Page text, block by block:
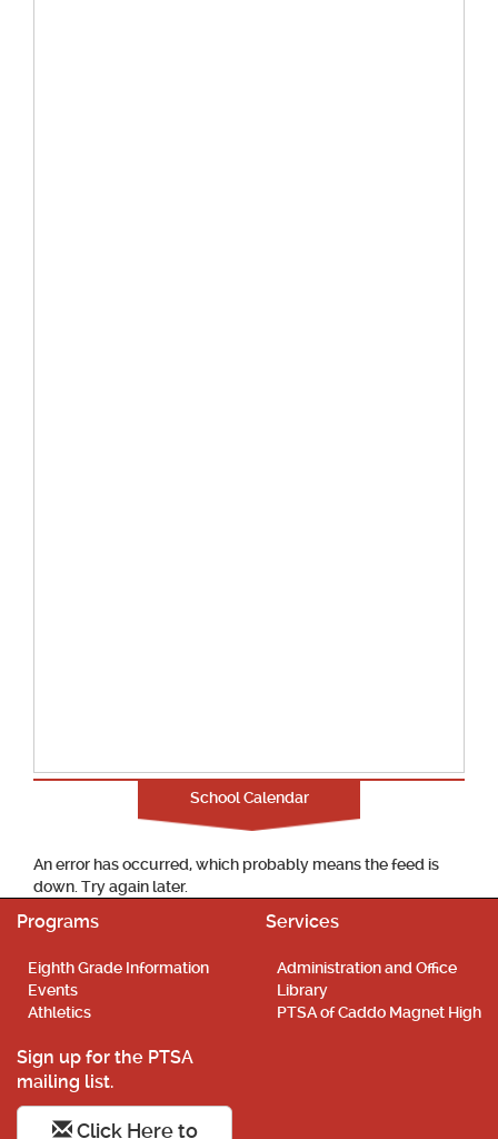
School Calendar
An error has occurred, which probably means the feed is
down. Try again later.
Programs
Eighth Grade Information
Events
Athletics
Services
Administration and Office
Library
PTSA of Caddo Magnet High
Sign up for the PTSA
mailing list.
Click Here to